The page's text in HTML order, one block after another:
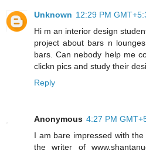
Unknown 12:29 PM
Hi m an interior design
project about bars n
bars. Can nebody help me
clickn pics and study their
Reply
Anonymous 4:27 PM
I am bare impressed with
the writer of